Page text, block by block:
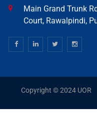
Main Grand Trunk
Court, Rawalpindi,
Copyright © 2024 UOR